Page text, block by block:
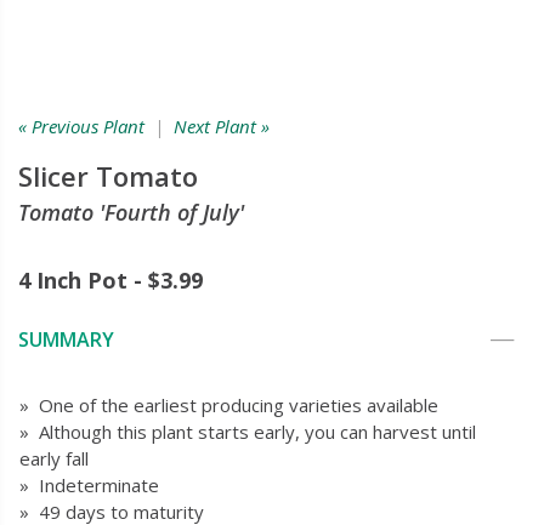
« Previous Plant| Next Plant »
Slicer Tomato
Tomato 'Fourth of July'
4 Inch Pot - $3.99
SUMMARY
» One of the earliest producing varieties available
» Although this plant starts early, you can harvest until
early fall
» Indeterminate
» 49 days to maturity